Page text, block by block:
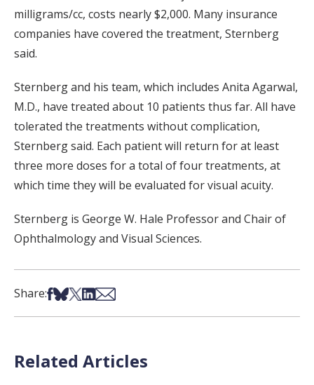
milligrams/cc, costs nearly $2,000. Many insurance
companies have covered the treatment, Sternberg
said.
Sternberg and his team, which includes Anita Agarwal,
M.D., have treated about 10 patients thus far. All have
tolerated the treatments without complication,
Sternberg said. Each patient will return for at least
three more doses for a total of four treatments, at
which time they will be evaluated for visual acuity.
Sternberg is George W. Hale Professor and Chair of
Ophthalmology and Visual Sciences.
Share:Share on Facebook
Share on Bsky
Share on X
Share on LinkedIn
Share via Email
Related Articles